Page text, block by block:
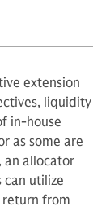
extension
liquidity
in-house
as some are
an allocator
utilize
from